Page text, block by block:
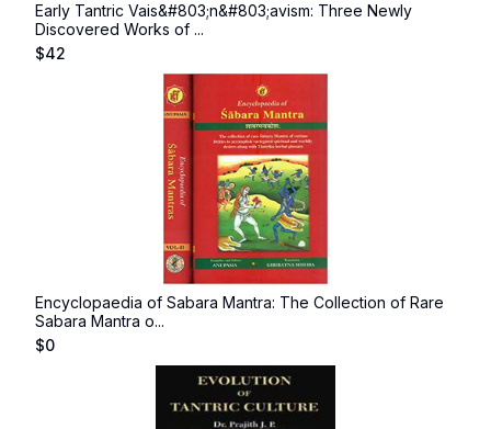
Early Tantric Vais&#803;n&#803;avism: Three Newly
Discovered Works of ...
$42
Encyclopaedia of Sabara Mantra: The Collection of Rare
Sabara Mantra o...
$0